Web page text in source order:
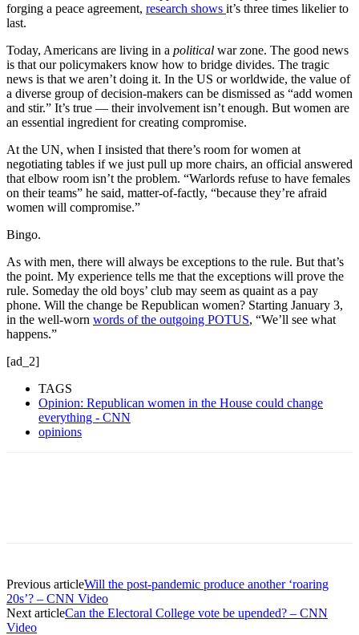
forging a peace agreement, research shows it’s three times likelier to
last.
Today, Americans are living in a political war zone. The good news
is that our policymakers know how to bridge divides. The tragic
news is that we aren’t doing it. In the US or worldwide, the value of
a diverse group of decision-makers can be dismissed as “add women
and stir.” It’s true — their involvement isn’t enough. But women are
an essential ingredient for creating compromise.
At the UN, when I insisted that there’s room for women at
negotiating tables if we just pull up more chairs, an official answered
that elbow room isn’t the problem. “Warlords refuse to have females
on their teams” he said, matter-of-factly, “because they’re afraid
women will compromise.”
Bingo.
As with men, there will always be exceptions to the rule. But that’s
the point. My experience tells me that the exceptions will prove the
rule. Someday the old boys’ club may seem as quaint as a pay
phone. Will the change be Republican women? Starting January 3,
in the well-worn words of the outgoing POTUS, “We’ll see what
happens.”
[ad_2]
TAGS
Opinion: Republican women in the House could change
everything - CNN
opinions
Previous articleWill the post-pandemic produce another ‘roaring
20s’? – CNN Video
Next articleCan the Electoral College vote be upended? – CNN
Video